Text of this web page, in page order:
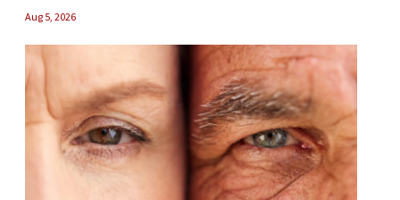
Aug 5, 2026